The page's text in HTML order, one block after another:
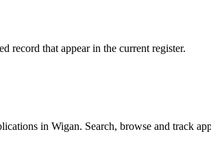
record that appear in the current register.
in Wigan. Search, browse and track